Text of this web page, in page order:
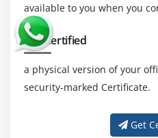
available to you when you
Get Certified
a physical version of your
security-marked Certificate.
Get